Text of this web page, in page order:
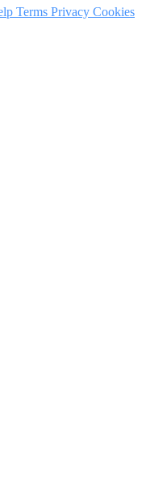
Terms Privacy Cookies